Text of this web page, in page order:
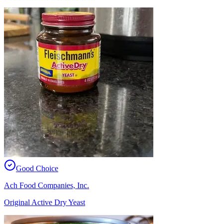
Good Choice
Ach Food Companies, Inc.
Original Active Dry Yeast